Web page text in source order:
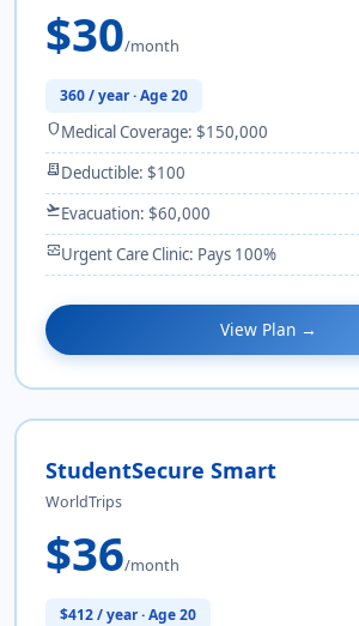
$30/month
360 / year · Age 20
shieldMedical Coverage: $150,000
receipt_longDeductible: $100
flight_takeoffEvacuation: $60,000
monitor_heartUrgent Care Clinic: Pays 100%
View Plan →
StudentSecure Smart
WorldTrips
$36/month
$412 / year · Age 20